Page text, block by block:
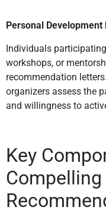
Personal Development
Individuals
workshops, or
recommendation
organizers assess the
and willingness to
Key